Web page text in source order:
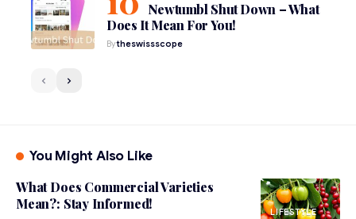
Newtumbl Shut Down – What
Does It Mean For You!
Bytheswissscope
You Might Also Like
LIFESTYLE
What Does Commercial Varieties
Mean?: Stay Informed!